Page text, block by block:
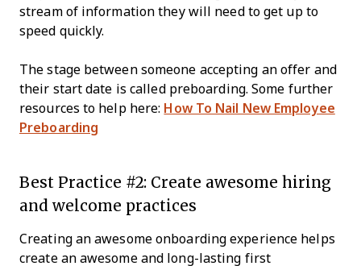
stream of information they will need to get up to
speed quickly.
The stage between someone accepting an offer and
their start date is called preboarding. Some further
resources to help here: How To Nail New Employee
Preboarding
Best Practice #2: Create awesome hiring
and welcome practices
Creating an awesome onboarding experience helps
create an awesome and long-lasting first